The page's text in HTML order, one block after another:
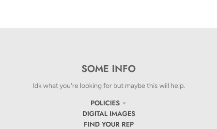
SOME INFO
Idk what you're looking for but maybe this will help.
POLICIES
DIGITAL IMAGES
FIND YOUR REP